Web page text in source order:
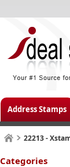
Address Stamps
22213 -
Categories